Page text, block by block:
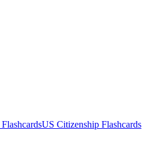
FlashcardsUS Citizenship Flashcards